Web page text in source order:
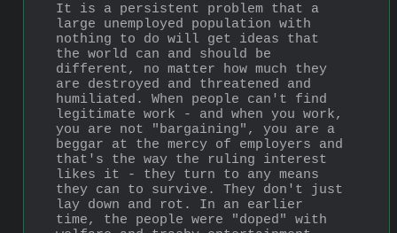
It is a persistent problem that a
large unemployed population with
nothing to do will get ideas that
the world can and should be
different, no matter how much they
are destroyed and threatened and
humiliated. When people can't find
legitimate work - and when you work,
you are not "bargaining", you are a
beggar at the mercy of employers and
that's the way the ruling interest
likes it - they turn to any means
they can to survive. They don't just
lay down and rot. In an earlier
time, the people were "doped" with